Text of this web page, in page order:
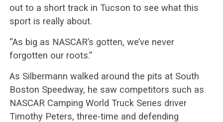
out to a short track in Tucson to see what this
sport is really about.
“As big as NASCAR’s gotten, we’ve never
forgotten our roots.”
As Silbermann walked around the pits at South
Boston Speedway, he saw competitors such as
NASCAR Camping World Truck Series driver
Timothy Peters, three-time and defending